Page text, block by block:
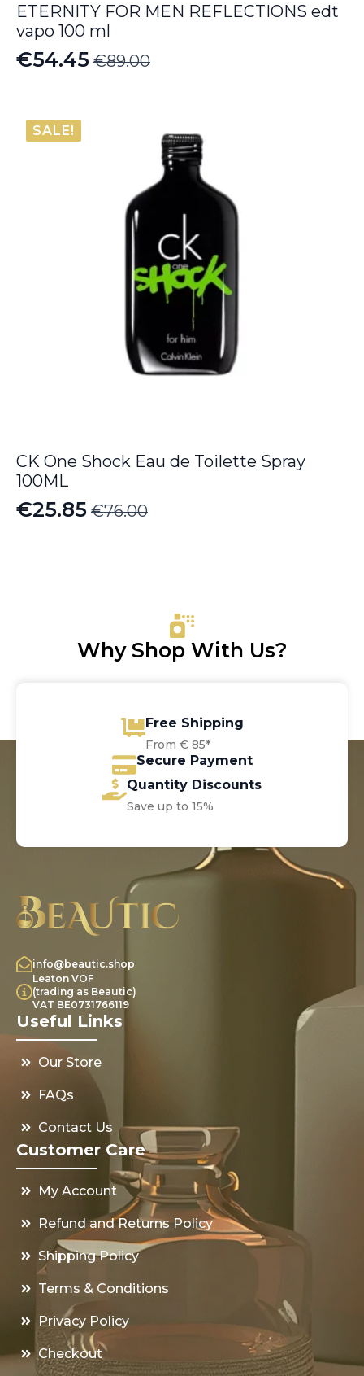
ETERNITY FOR MEN REFLECTIONS edt
vapo 100 ml
€89.00
Original
was:
€89.00.
€54.45
Current
is:
€54.45.
SALE!
CK One Shock Eau de Toilette Spray
100ML
€76.00
Original
€25.85
Current
Why Shop With Us?
Free Shipping
From € 85*
Secure Payment
Quantity Discounts
Save up to 15%
info@beautic.shop
Leaton VOF
(trading as Beautic)
VAT BE0731766119
Useful Links
Our Store
FAQs
Contact Us
Customer Care
My Account
Refund and Returns Policy
Shipping Policy
Terms & Conditions
Privacy Policy
Checkout